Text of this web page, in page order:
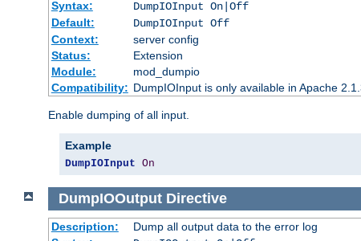
Syntax:
DumpIOInput On|Off
Default:
DumpIOInput Off
Context:
server config
Status:
Extension
Module:
mod_dumpio
Compatibility: DumpIOInput is only available in Apache
Enable dumping of all input.
Example
DumpIOInput On
DumpIOOutput Directive
Description:
Dump all output data to the error log